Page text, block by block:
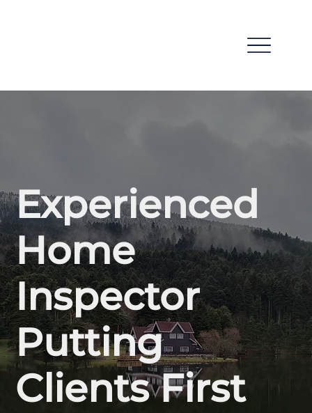
Experienced
Home
Inspector
Putting
Clients First